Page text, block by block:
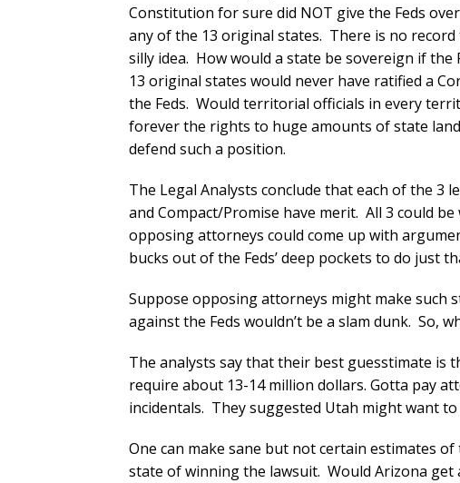
Constitution for sure did NOT give the Feds
any of the 13 original states. There is no
silly idea. How would a state be sovereign if
13 original states would never have ratified a
the Feds. Would territorial officials in every
forever the rights to huge amounts of state
defend such a position.
The Legal Analysts conclude that each of the 3
and Compact/Promise have merit. All 3 could
opposing attorneys could come up with
bucks out of the Feds’ deep pockets to do just
Suppose opposing attorneys might make such
against the Feds wouldn’t be a slam dunk. So,
The analysts say that their best guesstimate is
require about 13-14 million dollars. Gotta pay
incidentals. They suggested Utah might want
One can make sane but not certain estimates
state of winning the lawsuit. Would Arizona